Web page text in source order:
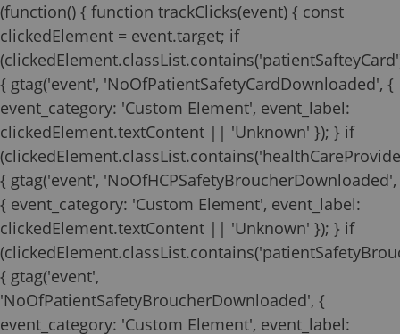
(function() { function trackClicks(event) { const
clickedElement = event.target; if
{ gtag('event', 'NoOfPatientSafetyCardDownloaded', {
event_category: 'Custom Element', event_label:
clickedElement.textContent || 'Unknown' }); } if
{ gtag('event', 'NoOfHCPSafetyBroucherDownloaded',
{ event_category: 'Custom Element', event_label:
clickedElement.textContent || 'Unknown' }); } if
{ gtag('event',
'NoOfPatientSafetyBroucherDownloaded', {
event_category: 'Custom Element', event_label: